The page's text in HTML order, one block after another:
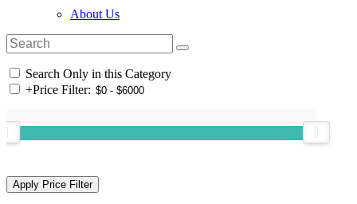
About Us
Search Only in this Category
+Price Filter: